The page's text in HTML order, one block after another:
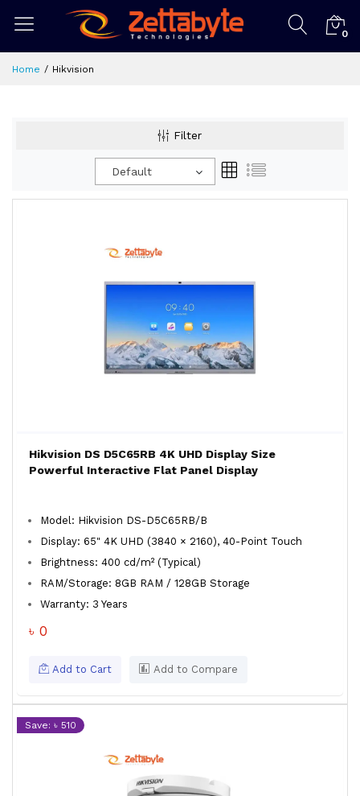
0
Home Hikvision
Filter
Default
Hikvision DS D5C65RB 4K UHD Display Size
Powerful Interactive Flat Panel Display
Model: Hikvision DS-D5C65RB/B
Display: 65" 4K UHD (3840 × 2160), 40-Point Touch
Brightness: 400 cd/m² (Typical)
RAM/Storage: 8GB RAM / 128GB Storage
Warranty: 3 Years
৳ 0
Add to Cart Add to Compare
Save: ৳ 510